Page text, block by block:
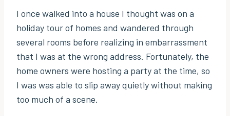
I once walked into a house I thought was on a
holiday tour of homes and wandered through
several rooms before realizing in embarrassment
that I was at the wrong address. Fortunately, the
home owners were hosting a party at the time, so
I was was able to slip away quietly without making
too much of a scene.